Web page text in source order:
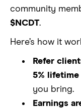
community
$NCDT.
Here’s how it
Refer
5% lifetime
you bring.
Earnings